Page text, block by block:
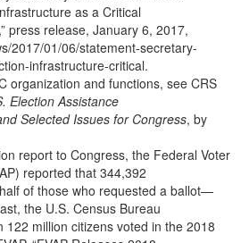
as a Critical
press release, January 6, 2017,
2017/01/06/statement-secretary-
infrastructure-critical.
organization and functions, see CRS
Election Assistance
Selected Issues for Congress, by
report to Congress, the Federal Voter
reported that 344,392
of those who requested a ballot—
the U.S. Census Bureau
million citizens voted in the 2018